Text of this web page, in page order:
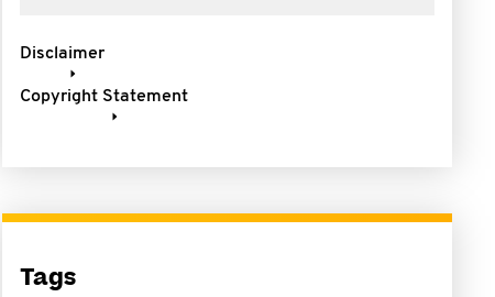
Disclaimer
Copyright Statement
Tags